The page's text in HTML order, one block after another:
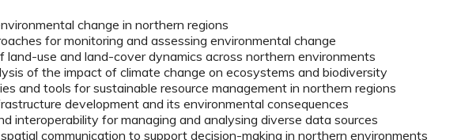
change in northern regions
for monitoring and assessing environmental change
land-use and land-cover dynamics across northern environments
of the impact of climate change on ecosystems and biodiversity
and tools for sustainable resource management in northern regions
development and its environmental consequences
interoperability for managing and analysing diverse data sources
communication to support decision-making in northern environments